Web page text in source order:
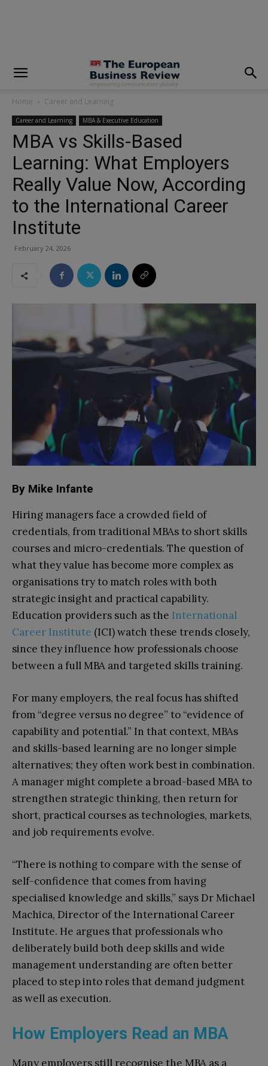
Home Career and Learning
Career and Learning MBA & Executive Education
MBA vs Skills-Based
Learning: What Employers
Really Value Now, According
to the International Career
Institute
February 24, 2026
By Mike Infante
Hiring managers face a crowded field of
credentials, from traditional MBAs to short skills
courses and micro-credentials. The question of
what they value has become more complex as
organisations try to match roles with both
strategic insight and practical capability.
Education providers such as the International
Career Institute (ICI) watch these trends closely,
since they influence how professionals choose
between a full MBA and targeted skills training.​​
For many employers, the real focus has shifted
from “degree versus no degree” to “evidence of
capability and potential.” In that context, MBAs
and skills-based learning are no longer simple
alternatives; they often work best in combination.
A manager might complete a broad-based MBA to
strengthen strategic thinking, then return for
short, practical courses as technologies, markets,
and job requirements evolve.​
“There is nothing to compare with the sense of
self-confidence that comes from having
specialised knowledge and skills,” says Dr Michael
Machica, Director of the International Career
Institute. He argues that professionals who
deliberately build both deep skills and wide
management understanding are often better
placed to step into roles that demand judgment
as well as execution.​
How Employers Read an MBA
Many employers still recognise the MBA as a